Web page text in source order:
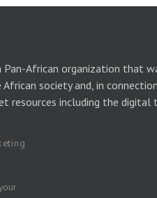
Pan-African organization that
society and, in
resources including the